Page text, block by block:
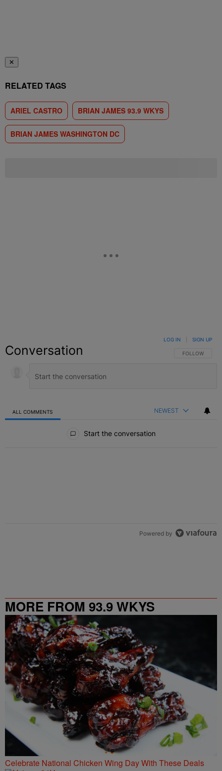
✕
RELATED TAGS
ARIEL CASTRO BRIAN JAMES 93.9 WKYS
BRIAN JAMES WASHINGTON DC
Conversation FOLLOW THIS
FOLLOW
LOG IN SIGN UP
ALL COMMENTS NEWEST
Start the conversation
Powered by
MORE FROM 93.9 WKYS
Celebrate National Chicken Wing Day With These Deals